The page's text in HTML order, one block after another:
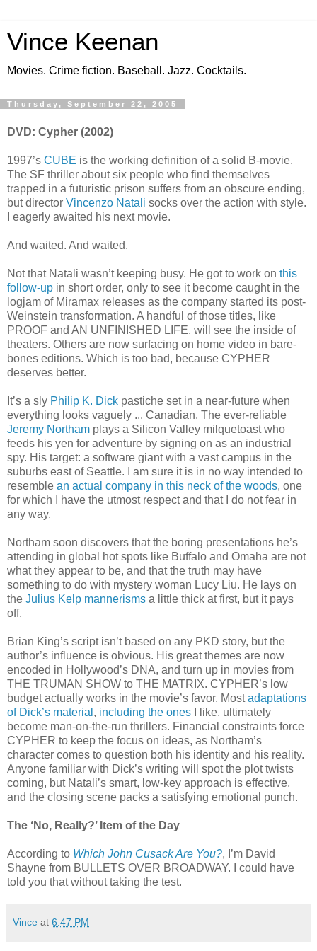
Vince Keenan
Movies. Crime fiction. Baseball. Jazz. Cocktails.
Thursday, September 22, 2005
DVD: Cypher (2002)
1997’s CUBE is the working definition of a solid B-movie.
The SF thriller about six people who find themselves
trapped in a futuristic prison suffers from an obscure ending,
but director Vincenzo Natali socks over the action with style.
I eagerly awaited his next movie.
And waited. And waited.
Not that Natali wasn’t keeping busy. He got to work on this
follow-up in short order, only to see it become caught in the
logjam of Miramax releases as the company started its post-
Weinstein transformation. A handful of those titles, like
PROOF and AN UNFINISHED LIFE, will see the inside of
theaters. Others are now surfacing on home video in bare-
bones editions. Which is too bad, because CYPHER
deserves better.
It’s a sly Philip K. Dick pastiche set in a near-future when
everything looks vaguely ... Canadian. The ever-reliable
Jeremy Northam plays a Silicon Valley milquetoast who
feeds his yen for adventure by signing on as an industrial
spy. His target: a software giant with a vast campus in the
suburbs east of Seattle. I am sure it is in no way intended to
resemble an actual company in this neck of the woods, one
for which I have the utmost respect and that I do not fear in
any way.
Northam soon discovers that the boring presentations he’s
attending in global hot spots like Buffalo and Omaha are not
what they appear to be, and that the truth may have
something to do with mystery woman Lucy Liu. He lays on
the Julius Kelp mannerisms a little thick at first, but it pays
off.
Brian King’s script isn’t based on any PKD story, but the
author’s influence is obvious. His great themes are now
encoded in Hollywood’s DNA, and turn up in movies from
THE TRUMAN SHOW to THE MATRIX. CYPHER’s low
budget actually works in the movie’s favor. Mostadaptations
of Dick’s material , including the ones I like, ultimately
become man-on-the-run thrillers. Financial constraints force
CYPHER to keep the focus on ideas, as Northam’s
character comes to question both his identity and his reality.
Anyone familiar with Dick’s writing will spot the plot twists
coming, but Natali’s smart, low-key approach is effective,
and the closing scene packs a satisfying emotional punch.
The ‘No, Really?’ Item of the Day
According to Which John Cusack Are You?, I’m David
Shayne from BULLETS OVER BROADWAY. I could have
told you that without taking the test.
Vince at 6:47 PM